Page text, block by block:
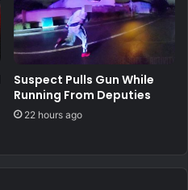
Suspect Pulls Gun While
Running From Deputies
22 hours ago